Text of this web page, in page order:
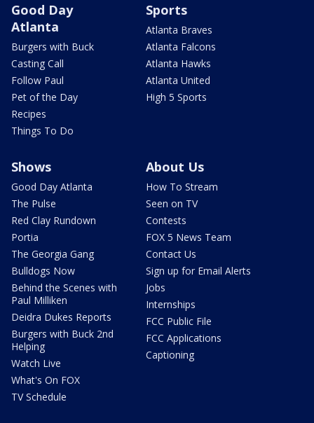
Good Day
Atlanta
Burgers with Buck
Casting Call
Follow Paul
Pet of the Day
Recipes
Things To Do
Sports
Atlanta Braves
Atlanta Falcons
Atlanta Hawks
Atlanta United
High 5 Sports
Shows
Good Day Atlanta
The Pulse
Red Clay Rundown
Portia
The Georgia Gang
Bulldogs Now
Behind the Scenes with
Paul Milliken
Deidra Dukes Reports
Burgers with Buck 2nd
Helping
Watch Live
What's On FOX
TV Schedule
About Us
How To Stream
Seen on TV
Contests
FOX 5 News Team
Contact Us
Sign up for Email Alerts
Jobs
Internships
FCC Public File
FCC Applications
Captioning